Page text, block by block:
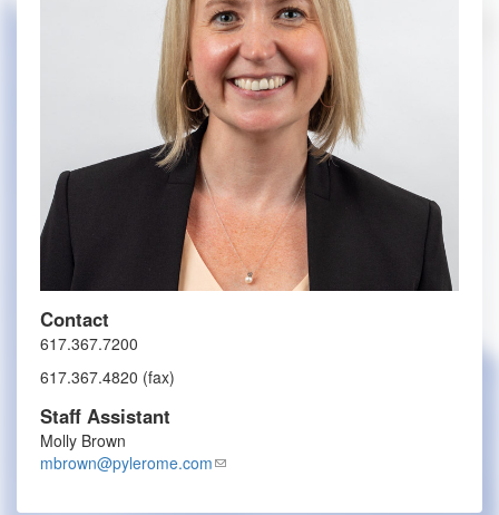
Contact
617.367.7200
617.367.4820 (fax)
Staff Assistant
Molly Brown
mbrown@pylerome.com